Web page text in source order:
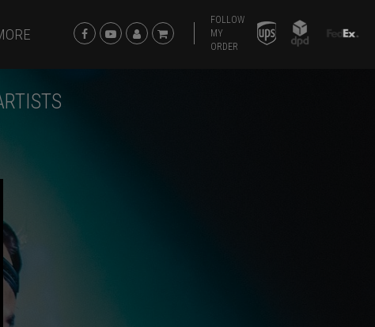
FOLLOW
MY
ORDER